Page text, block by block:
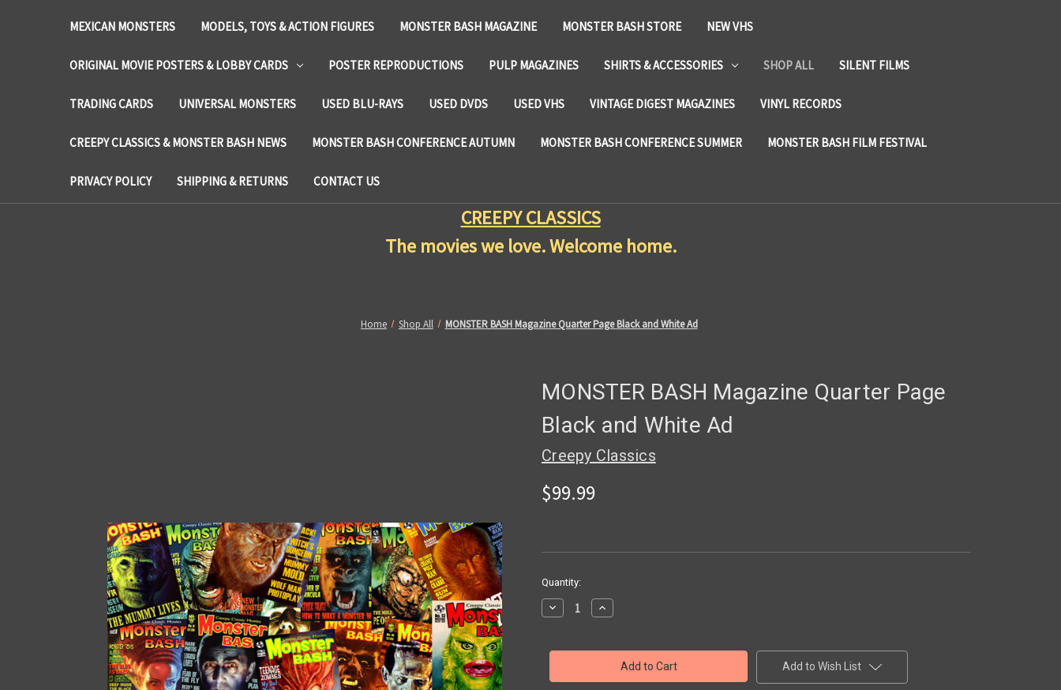
MEXICAN MONSTERS MODELS, TOYS & ACTION FIGURES MONSTER BASH MAGAZINE MONSTER BASH STORE NEW VHS
ORIGINAL MOVIE POSTERS & LOBBY CARDS POSTER REPRODUCTIONS PULP MAGAZINES SHIRTS & ACCESSORIES SHOP ALL SILENT FILMS
TRADING CARDS UNIVERSAL MONSTERS USED BLU-RAYS USED DVDS USED VHS VINTAGE DIGEST MAGAZINES VINYL RECORDS
CREEPY CLASSICS & MONSTER BASH NEWS MONSTER BASH CONFERENCE AUTUMN MONSTER BASH CONFERENCE SUMMER MONSTER BASH FILM FESTIVAL
PRIVACY POLICY SHIPPING & RETURNS CONTACT US
CREEPY CLASSICS
The movies we love. Welcome home.
Home Shop All MONSTER BASH Magazine Quarter Page Black and White Ad
MONSTER BASH Magazine Quarter Page
Black and White Ad
Creepy Classics
$99.99
in
stock
Quantity:
Decrease
Quantity
BASH
Page
Increase
Quantity
BASH
Magazine
Quarter
Page
Add to Wish List